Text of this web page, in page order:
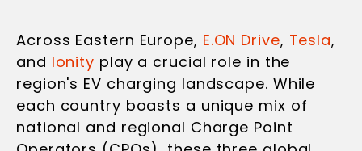
Across Eastern Europe, E.ON Drive, Tesla,
and Ionity play a crucial role in the
region's EV charging landscape. While
each country boasts a unique mix of
national and regional Charge Point